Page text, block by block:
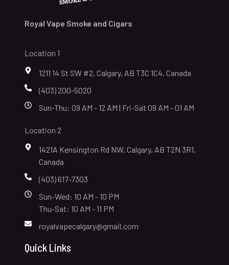
Royal Vape Smoke and Cigars
Location 1
1211 14 St SW #2, Calgary, AB T3C 1C4, Canada
(403) 200-5020
Sun-Thu: 09 AM - 12 AM | Fri-Sat 09 AM - 01 AM
Location 2
1421A Kensington Rd NW, Calgary, AB T2N 3R1,
Canada
(403) 617-7303
Sun-Wed: 10 AM - 10 PM
Thu-Sat: 10 AM - 11 PM
royalvapecalgary@gmail.com
Quick Links